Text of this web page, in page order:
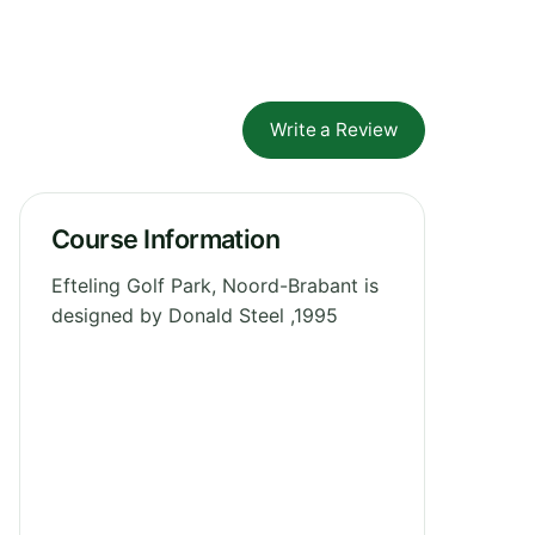
Write a Review
Course Information
Efteling Golf Park, Noord-Brabant is
designed by Donald Steel ,1995